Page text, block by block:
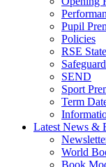
Pupil
Policies
RSE
SEND
Sport
Term
Latest News &
World